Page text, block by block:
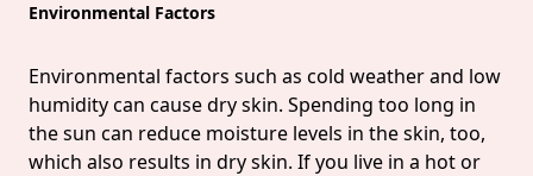
Environmental Factors
Environmental factors such as cold weather and low
humidity can cause dry skin. Spending too long in
the sun can reduce moisture levels in the skin, too,
which also results in dry skin. If you live in a hot or